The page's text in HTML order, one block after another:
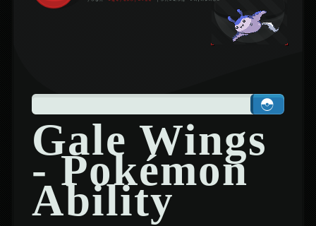
Gale Wings
- Pokémon
Ability